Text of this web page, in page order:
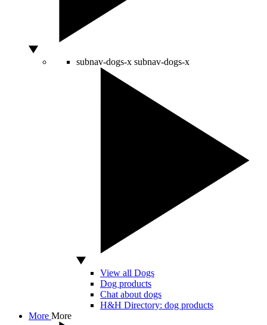
subnav-dogs-x subnav-dogs-x
View all Dogs
Dog products
Chat about dogs
H&H Directory: dog products
More More